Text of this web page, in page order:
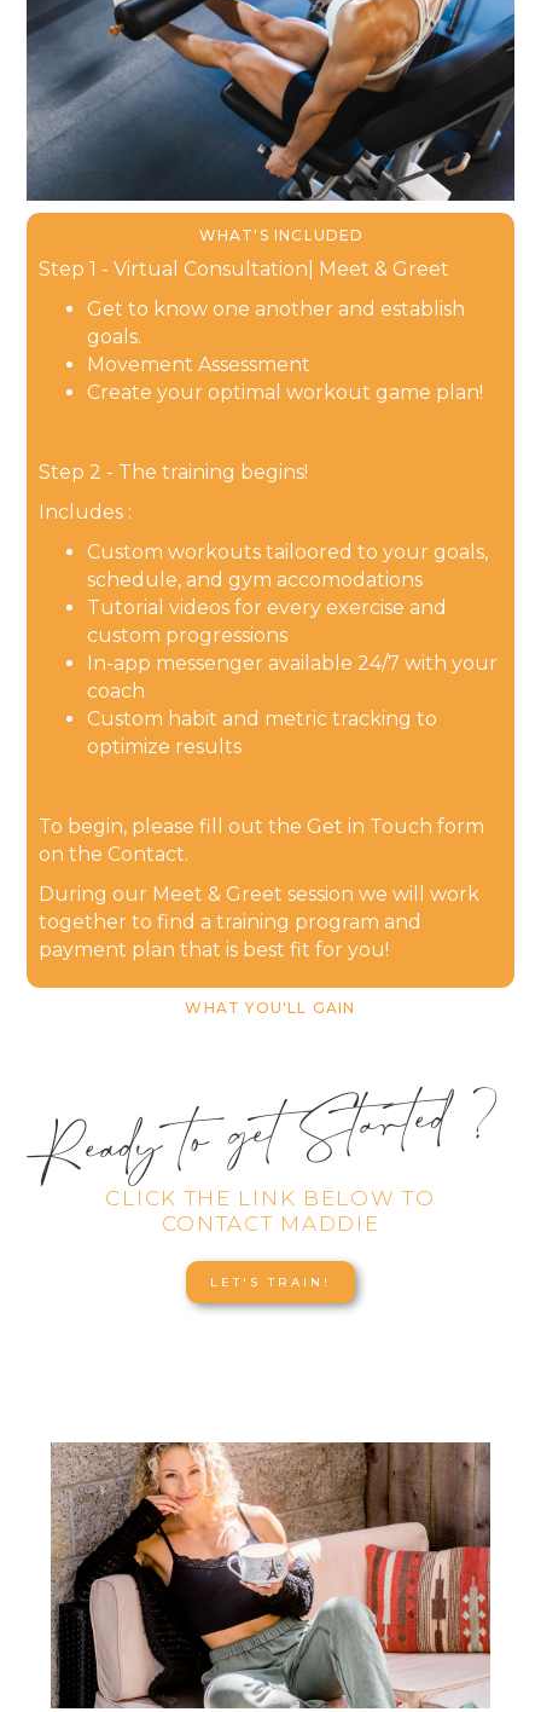
WHAT'S INCLUDED
Step 1 - Virtual Consultation| Meet & Greet
Get to know one another and establish
goals.
Movement Assessment
Create your optimal workout game plan!
Step 2 - The training begins!
Includes :
Custom workouts tailoored to your goals,
schedule, and gym accomodations
Tutorial videos for every exercise and
custom progressions
In-app messenger available 24/7 with your
coach
Custom habit and metric tracking to
optimize results
To begin, please fill out the Get in Touch form
on the Contact.
During our Meet & Greet session we will work
together to find a training program and
payment plan that is best fit for you!
WHAT YOU'LL GAIN
Ready to get Started ?
CLICK THE LINK BELOW TO
CONTACT MADDIE
LET'S TRAIN!